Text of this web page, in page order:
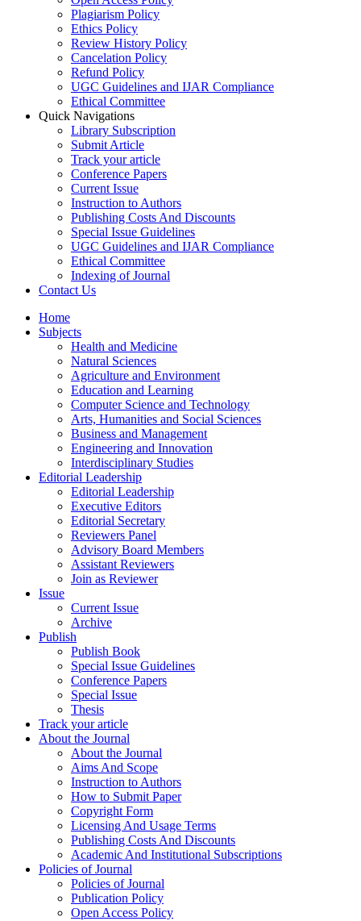
Plagiarism Policy
Ethics Policy
Review History Policy
Cancelation Policy
Refund Policy
UGC Guidelines and IJAR Compliance
Ethical Committee
Quick Navigations
Library Subscription
Submit Article
Track your article
Conference Papers
Current Issue
Instruction to Authors
Publishing Costs And Discounts
Special Issue Guidelines
UGC Guidelines and IJAR Compliance
Ethical Committee
Indexing of Journal
Contact Us
Home
Subjects
Health and Medicine
Natural Sciences
Agriculture and Environment
Education and Learning
Computer Science and Technology
Arts, Humanities and Social Sciences
Business and Management
Engineering and Innovation
Interdisciplinary Studies
Editorial Leadership
Editorial Leadership
Executive Editors
Editorial Secretary
Reviewers Panel
Advisory Board Members
Assistant Reviewers
Join as Reviewer
Issue
Current Issue
Archive
Publish
Publish Book
Special Issue Guidelines
Conference Papers
Special Issue
Thesis
Track your article
About the Journal
About the Journal
Aims And Scope
Instruction to Authors
How to Submit Paper
Copyright Form
Licensing And Usage Terms
Publishing Costs And Discounts
Academic And Institutional Subscriptions
Policies of Journal
Policies of Journal
Publication Policy
Open Access Policy